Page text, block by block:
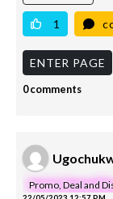
1
ENTER PAGE
0 comments
Promo, Deal and